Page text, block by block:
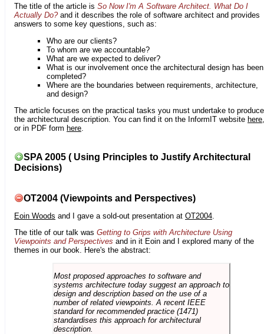
The title of the article is So Now I'm A Software Architect. What Do I
Actually Do?and it describes the role of software architect and provides
answers to some key questions, such as:
Who are our clients?
To whom are we accountable?
What are we expected to deliver?
What is our involvement once the architectural design has been
completed?
Where are the boundaries between requirements, architecture,
and design?
The article focuses on the practical tasks you must undertake to produce
the architectural description. You can find it on the InformIT website here
or in PDF form here
SPA 2005 ( Using Principles to Justify Architectural
Decisions)
OT2004 (Viewpoints and Perspectives)
Eoin Woods and I gave a sold-out presentation at OT2004
The title of our talk was Getting to Grips with Architecture Using
Viewpoints and Perspectives and in it Eoin and I explored many of the
themes in our book. Here's the abstract:
Most proposed approaches to software and
systems architecture today suggest an approach to
design and description based on the use of a
number of related viewpoints. A recent IEEE
standard for recommended practice (1471)
standardises this approach for architectural
description.